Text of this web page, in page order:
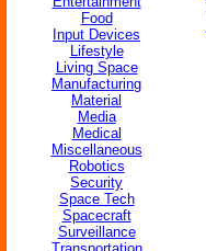
Food
Input Devices
Lifestyle
Living Space
Manufacturing
Material
Media
Medical
Miscellaneous
Robotics
Security
Space Tech
Spacecraft
Surveillance